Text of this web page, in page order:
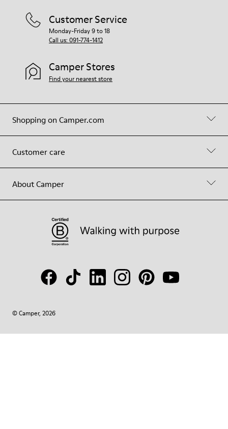
Shopping on Camper.com
Customer care
About Camper
Customer Service
Monday-Friday 9 to 18
Call us: 091-774-1412
Camper Stores
Find your nearest store
© Camper, 2026